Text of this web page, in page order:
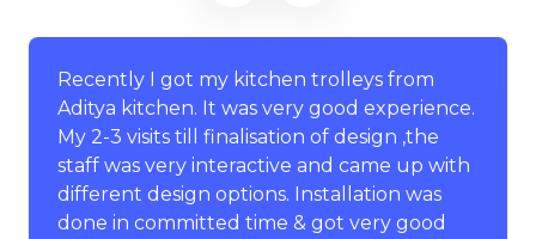
Recently I got my kitchen trolleys from
Aditya kitchen. It was very good experience.
My 2-3 visits till finalisation of design ,the
staff was very interactive and came up with
different design options. Installation was
done in committed time & got very good